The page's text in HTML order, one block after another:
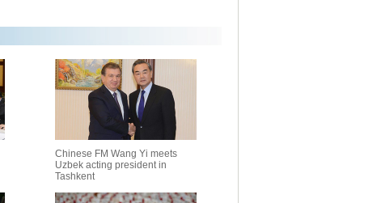
Chinese FM Wang Yi meets
Uzbek acting president in
Tashkent